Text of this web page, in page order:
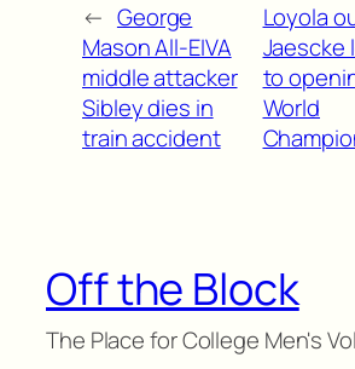
← George
Mason All-EIVA
middle attacker
Sibley dies in
train accident
Loyola
Jaescke
to
World
Off the Block
The Place for College Men's